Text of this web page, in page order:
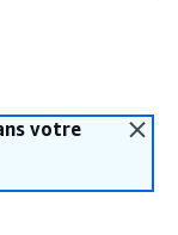
votre